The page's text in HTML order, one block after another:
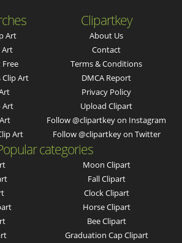
Art
Art
Clip Art
Art
Art
Clipartkey
About Us
Contact
Terms & Conditions
DMCA Report
Privacy Policy
Upload Clipart
Follow @clipartkey on Instagram
Follow @clipartkey on Twitter
categories
Moon Clipart
Fall Clipart
Clock Clipart
Horse Clipart
Bee Clipart
Graduation Cap Clipart